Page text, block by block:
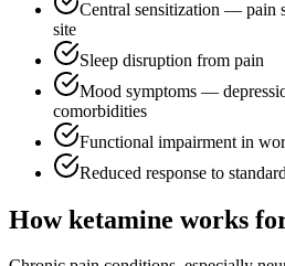
Central sensitization — pain
site
Sleep disruption from pain
Mood symptoms —
comorbidities
Functional impairment in
Reduced response to
How ketamine works